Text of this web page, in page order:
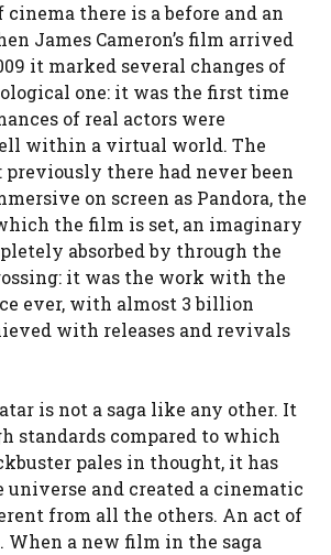
there is a before and an
James Cameron’s film arrived
it marked several changes of
one: it was the first time
of real actors were
within a virtual world. The
previously there had never been
on screen as Pandora, the
the film is set, an imaginary
absorbed by through the
it was the work with the
ever, with almost 3 billion
with releases and revivals
is not a saga like any other. It
standards compared to which
pales in thought, it has
and created a cinematic
from all the others. An act of
When a new film in the saga